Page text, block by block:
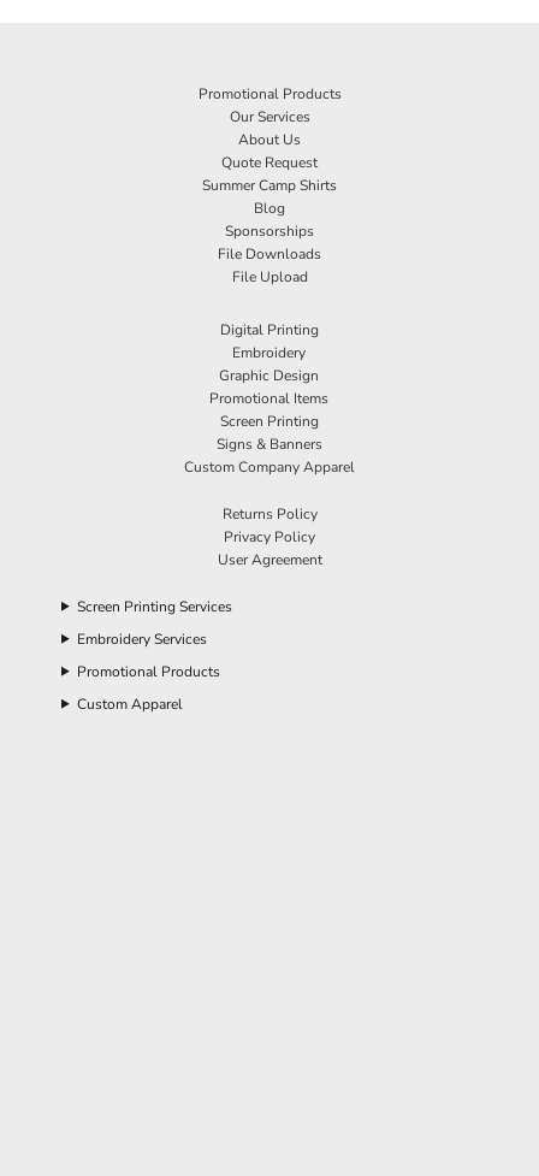
Promotional Products
Our Services
About Us
Quote Request
Summer Camp Shirts
Blog
Sponsorships
File Downloads
File Upload
Digital Printing
Embroidery
Graphic Design
Promotional Items
Screen Printing
Signs & Banners
Custom Company Apparel
Returns Policy
Privacy Policy
User Agreement
Screen Printing Services
Embroidery Services
Promotional Products
Custom Apparel